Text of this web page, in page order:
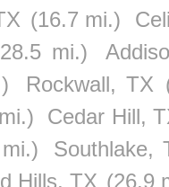
(16.7 mi.)
mi.)
Rockwall, TX
Cedar Hill,
Southlake,
Hills, TX (26.9